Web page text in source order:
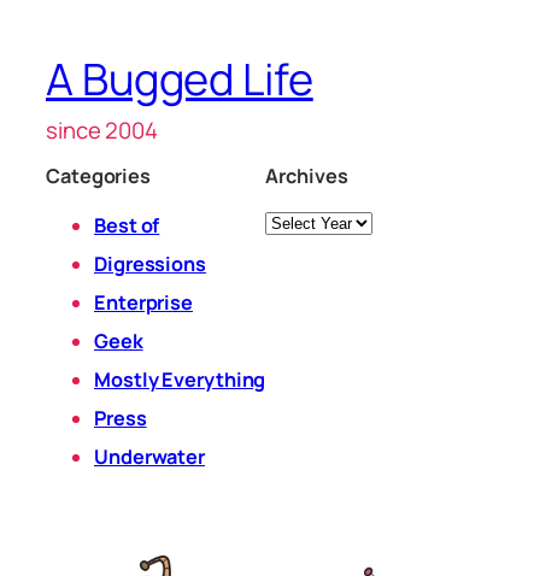
A Bugged Life
since 2004
Categories
Best of
Digressions
Enterprise
Geek
Mostly Everything
Press
Underwater
Archives
Archives